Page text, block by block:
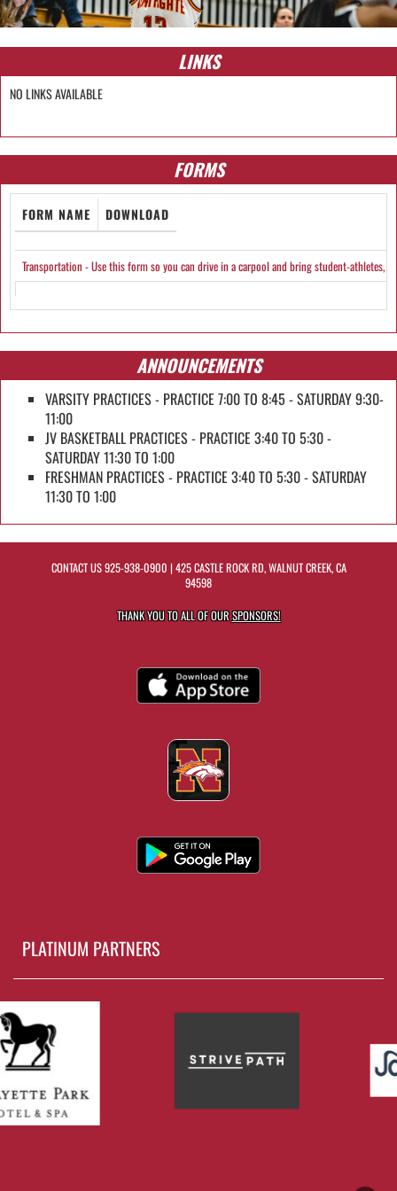
LINKS
NO LINKS AVAILABLE
FORMS
FORM NAME DOWNLOAD
Transportation - Use this form so you can drive in a carpool and bring student-athletes,
ANNOUNCEMENTS
VARSITY PRACTICES - PRACTICE 7:00 TO 8:45 - SATURDAY 9:30-
11:00
JV BASKETBALL PRACTICES - PRACTICE 3:40 TO 5:30 -
SATURDAY 11:30 TO 1:00
FRESHMAN PRACTICES - PRACTICE 3:40 TO 5:30 - SATURDAY
11:30 TO 1:00
CONTACT US925-938-0900 | 425 CASTLE ROCK RD, WALNUT CREEK, CA
94598
THANK YOU TO ALL OF OURSPONSORS!
PLATINUM PARTNERS